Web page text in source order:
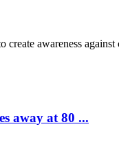
awareness
away at 80 ...